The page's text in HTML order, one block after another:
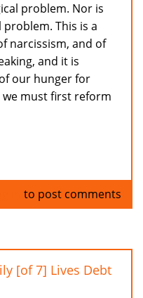
problem. Nor is
This is a
narcissism, and of
and it is
our hunger for
must first reform
to post comments
[of 7] Lives Debt